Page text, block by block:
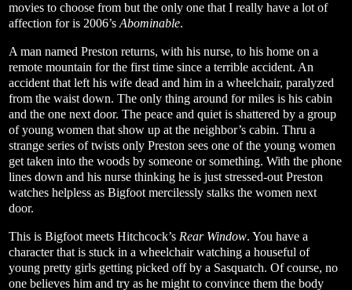
movies to choose from but the only one that I really have a lot of
affection for is 2006’s Abominable.
A man named Preston returns, with his nurse, to his home on a
remote mountain for the first time since a terrible accident. An
accident that left his wife dead and him in a wheelchair, paralyzed
from the waist down. The only thing around for miles is his cabin
and the one next door. The peace and quiet is shattered by a group
of young women that show up at the neighbor’s cabin. Thru a
strange series of twists only Preston sees one of the young women
get taken into the woods by someone or something. With the phone
lines down and his nurse thinking he is just stressed-out Preston
watches helpless as Bigfoot mercilessly stalks the women next
door.
This is Bigfoot meets Hitchcock’s Rear Window. You have a
character that is stuck in a wheelchair watching a houseful of
young pretty girls getting picked off by a Sasquatch. Of course, no
one believes him and try as he might to convince them the body